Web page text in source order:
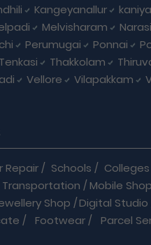
Kangeyanallur
Melvisharam
Perumugai Ponnai
Tenkasi Thakkolam
Vellore Vilapakkam
Repair/ Schools / Colleges
Transportation / Mobile
Shop /Digital Studio
/ Footwear / Parcel